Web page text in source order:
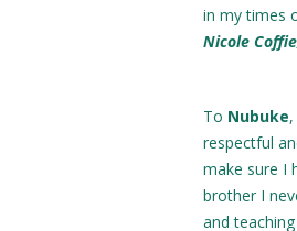
in my times
Nicole
To Nubuke,
respectful
make sure I
brother I
and